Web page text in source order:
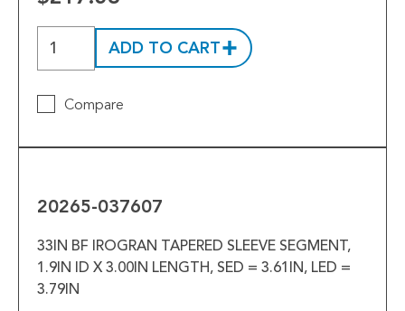
ADD TO CART
Compare
20265-037607
33IN BF IROGRAN TAPERED SLEEVE SEGMENT,
1.9IN ID X 3.00IN LENGTH, SED = 3.61IN, LED =
3.79IN